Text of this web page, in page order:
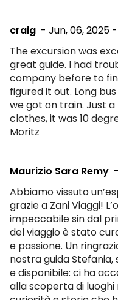
- Jun, 06, 2025 -
craig
The excursion was
great guide. I had
company before to
figured it out. Long
we got on train. Just
clothes, it was 10
Moritz
Maurizio Sara Remy
Abbiamo vissuto
grazie a Zani Viaggi!
impeccabile sin dal
del viaggio è stato
e passione. Un
nostra guida
e disponibile: ci ha
alla scoperta di